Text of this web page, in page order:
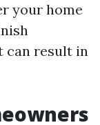
your home
can result in